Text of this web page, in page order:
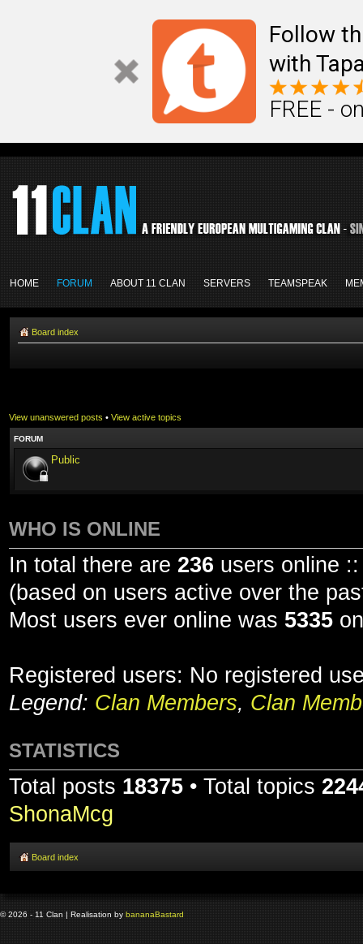
Follow
with
FREE -
HOME FORUM ABOUT 11 CLAN SERVERS TEAMSPEAK
Board index
View unanswered posts • View active topics
FORUM
Public
WHO IS ONLINE
In total there are 236 users online
(based on users active over the
Most users ever online was 5335
Registered users: No registered
Legend: Clan Members, Clan
STATISTICS
Total posts 18375 • Total topics
ShonaMcg
Board index
© 2026 - 11 Clan | Realisation by bananaBastard